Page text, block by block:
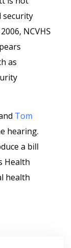
security
NCVHS
as
Tom
hearing.
a bill
Health
health